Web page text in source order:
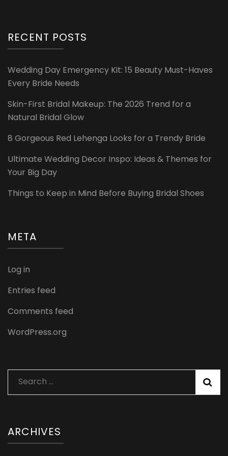
RECENT POSTS
Wedding Day Emergency Kit: 15 Beauty Must-Haves
Every Bride Needs
Skin-First Bridal Makeup: The 2026 Trend for a
Natural Bridal Glow
8 Gorgeous Red Lehenga Looks for a Trendy Bride
Ultimate Wedding Decor Inspo: Ideas & Themes for
Your Big Day
Things to Keep in Mind Before Buying Bridal Shoes
META
Log in
Entries feed
Comments feed
WordPress.org
Search
for:
ARCHIVES